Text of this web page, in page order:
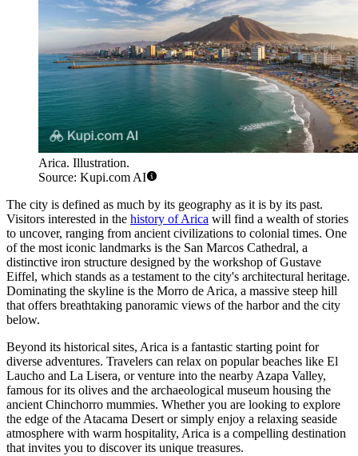
Arica. Illustration.
Source: Kupi.com AI
The city is defined as much by its geography as it is by its past.
Visitors interested in the history of Arica will find a wealth of stories
to uncover, ranging from ancient civilizations to colonial times. One
of the most iconic landmarks is the San Marcos Cathedral, a
distinctive iron structure designed by the workshop of Gustave
Eiffel, which stands as a testament to the city's architectural heritage.
Dominating the skyline is the Morro de Arica, a massive steep hill
that offers breathtaking panoramic views of the harbor and the city
below.
Beyond its historical sites, Arica is a fantastic starting point for
diverse adventures. Travelers can relax on popular beaches like El
Laucho and La Lisera, or venture into the nearby Azapa Valley,
famous for its olives and the archaeological museum housing the
ancient Chinchorro mummies. Whether you are looking to explore
the edge of the Atacama Desert or simply enjoy a relaxing seaside
atmosphere with warm hospitality, Arica is a compelling destination
that invites you to discover its unique treasures.